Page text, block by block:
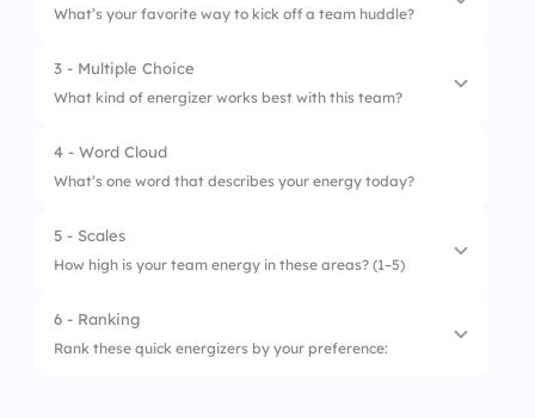
What’s your favorite way to kick off a team huddle?
1. Fun fact round
3 - Multiple Choice
What kind of energizer works best with this team?
1. Game-based
4 - Word Cloud
What’s one word that describes your energy today?
5 - Scales
How high is your team energy in these areas? (1–5)
1. Communication
6 - Ranking
Rank these quick energizers by your preference: